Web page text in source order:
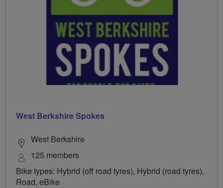
West Berkshire Spokes
West Berkshire
125 members
Bike types: Hybrid (off road tyres), Hybrid (road tyres),
Road, eBike